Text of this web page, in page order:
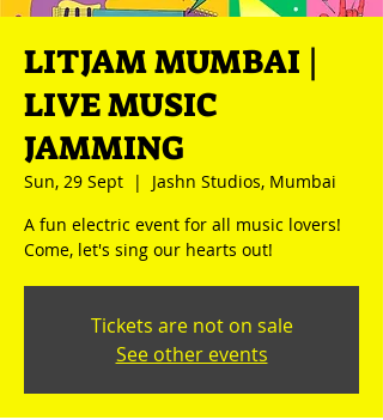
LITJAM MUMBAI |
LIVE MUSIC
JAMMING
Sun, 29 Sept
  |
Jashn Studios, Mumbai
A fun electric event for all music lovers!
Come, let's sing our hearts out!
Tickets are not on sale
See other events